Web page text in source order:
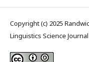
Copyright (c) 2025
Linguistics Science Journal